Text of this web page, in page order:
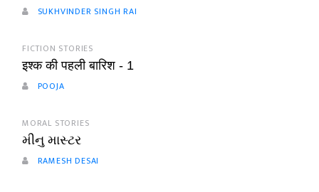
SUKHVINDER SINGH RAI
FICTION STORIES
इश्क की पहली बारिश - 1
POOJA
MORAL STORIES
મીનુ માસ્ટર
RAMESH DESAI